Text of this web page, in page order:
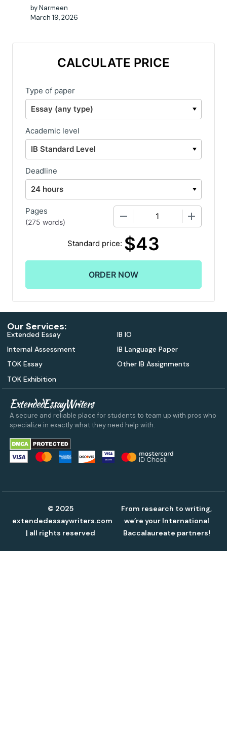
by Narmeen
March 19, 2026
CALCULATE PRICE
Type of paper
Academic level
Deadline
Pages
(275 words)
Standard price: $43
Our Services:
Extended Essay
Internal Assessment
TOK Essay
TOK Exhibition
IB IO
IB Language Paper
Other IB Assignments
ExtendedEssayWriters
A secure and reliable place for students to team up with pros who
specialize in exactly what they need help with.
© 2025
extendedessaywriters.com
| all rights reserved
From research to writing,
we’re your International
Baccalaureate partners!